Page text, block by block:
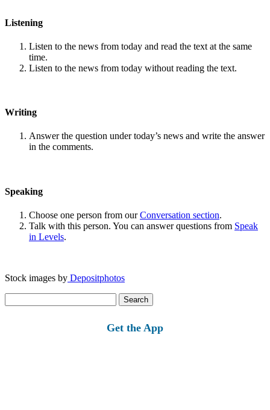
Listening
Listen to the news from today and read the text at the same
time.
Listen to the news from today without reading the text.
Writing
Answer the question under today’s news and write the answer
in the comments.
Speaking
Choose one person from ourConversation section.
Talk with this person. You can answer questions from Speak
in Levels.
Stock images by Depositphotos
for:
Get the App